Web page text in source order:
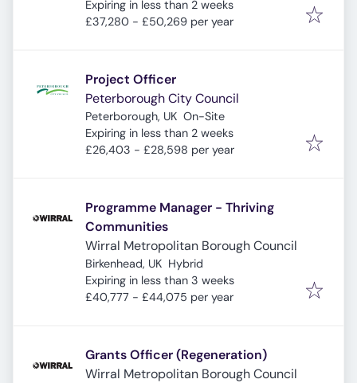
Expires:
Expiring in less than 2 weeks
£37,280 - £50,269 per year
Project Officer
Peterborough City Council
Peterborough, UK On-Site
Expires:
Expiring in less than 2 weeks
£26,403 - £28,598 per year
Programme Manager - Thriving
Communities
Wirral Metropolitan Borough Council
Birkenhead, UK Hybrid
Expires:
Expiring in less than 3 weeks
£40,777 - £44,075 per year
Grants Officer (Regeneration)
Wirral Metropolitan Borough Council